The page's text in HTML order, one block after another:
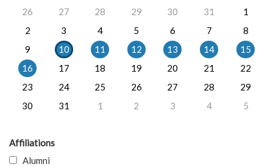
26
27 28 29 30 31
1
2
3 4 5 6 7
8
9
10 11 12 13 14
15
16
17 18 19 20 21
22
23
24 25 26 27 28
29
30
31 1 2 3 4 5
Affiliations
Alumni